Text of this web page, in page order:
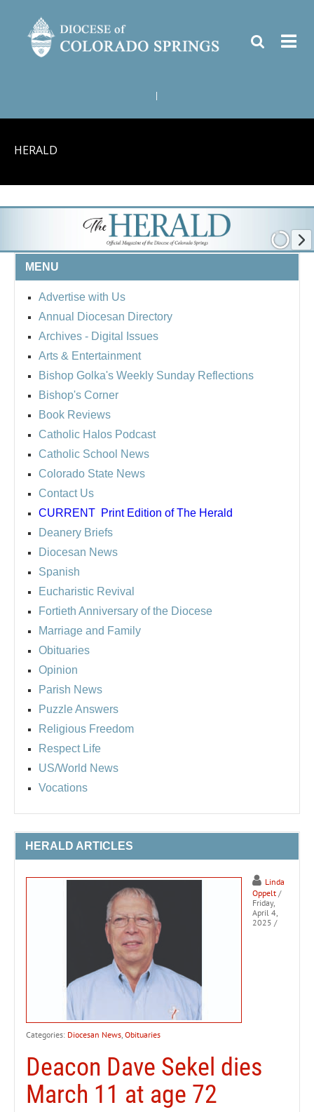
HERALD
MENU
Advertise with Us
Annual Diocesan Directory
Archives - Digital Issues
Arts & Entertainment
Bishop Golka's Weekly Sunday Reflections
Bishop's Corner
Book Reviews
Catholic Halos Podcast
Catholic School News
Colorado State News
Contact Us
CURRENT Print Edition of The Herald
Deanery Briefs
Diocesan News
Spanish
Eucharistic Revival
Fortieth Anniversary of the Diocese
Marriage and Family
Obituaries
Opinion
Parish News
Puzzle Answers
Religious Freedom
Respect Life
US/World News
Vocations
HERALD ARTICLES
Linda
Oppelt /
Friday,
April 4,
2025 /
Categories: Diocesan News Obituaries
Deacon Dave Sekel dies
March 11 at age 72